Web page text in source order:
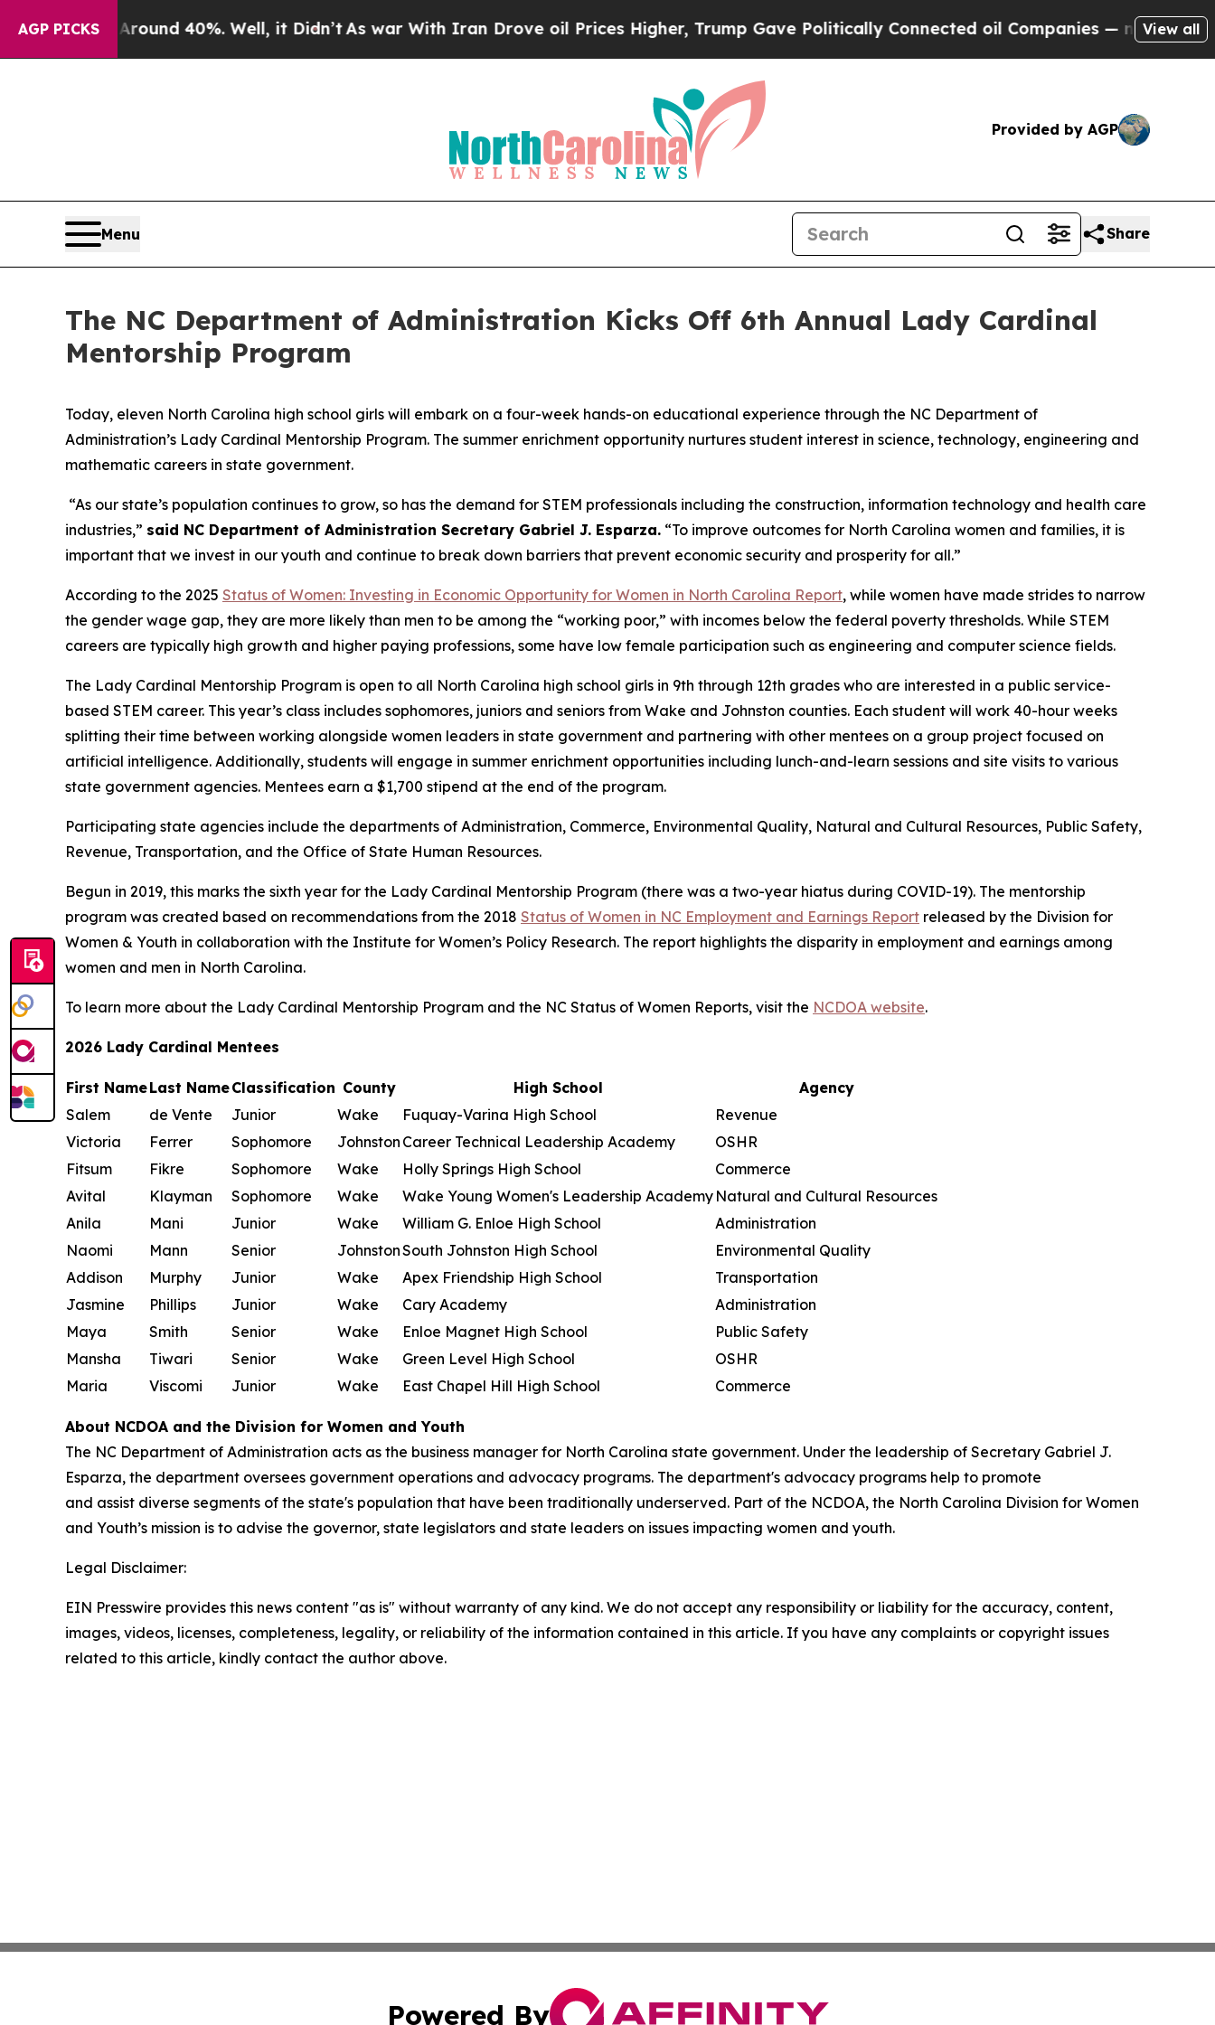
AGP PICKS
Around 40%. Well, it Didn’tAs war With Iran Drove oil Prices Higher, Trump Gave Politically Connected oil Companies — not Taxpayers —
View all
Provided by AGP
Menu Share
The NC Department of Administration Kicks Off 6th Annual Lady Cardinal
Mentorship Program
Today, eleven North Carolina high school girls will embark on a four-week hands-on educational experience through the NC Department of
Administration’s Lady Cardinal Mentorship Program. The summer enrichment opportunity nurtures student interest in science, technology, engineering and
mathematic careers in state government.
“As our state’s population continues to grow, so has the demand for STEM professionals including the construction, information technology and health care
industries,” said NC Department of Administration Secretary Gabriel J. Esparza. “To improve outcomes for North Carolina women and families, it is
important that we invest in our youth and continue to break down barriers that prevent economic security and prosperity for all.”
According to the 2025 Status of Women: Investing in Economic Opportunity for Women in North Carolina Report, while women have made strides to narrow
the gender wage gap, they are more likely than men to be among the “working poor,” with incomes below the federal poverty thresholds. While STEM
careers are typically high growth and higher paying professions, some have low female participation such as engineering and computer science fields.
The Lady Cardinal Mentorship Program is open to all North Carolina high school girls in 9th through 12th grades who are interested in a public service-
based STEM career. This year’s class includes sophomores, juniors and seniors from Wake and Johnston counties. Each student will work 40-hour weeks
splitting their time between working alongside women leaders in state government and partnering with other mentees on a group project focused on
artificial intelligence. Additionally, students will engage in summer enrichment opportunities including lunch-and-learn sessions and site visits to various
state government agencies. Mentees earn a $1,700 stipend at the end of the program.
Participating state agencies include the departments of Administration, Commerce, Environmental Quality, Natural and Cultural Resources, Public Safety,
Revenue, Transportation, and the Office of State Human Resources.
Begun in 2019, this marks the sixth year for the Lady Cardinal Mentorship Program (there was a two-year hiatus during COVID-19). The mentorship
program was created based on recommendations from the 2018 Status of Women in NC Employment and Earnings Report released by the Division for
Women & Youth in collaboration with the Institute for Women’s Policy Research. The report highlights the disparity in employment and earnings among
women and men in North Carolina.
To learn more about the Lady Cardinal Mentorship Program and the NC Status of Women Reports, visit the NCDOA website.
2026 Lady Cardinal Mentees
First NameLast NameClassification County High School
Agency
Salem
de Vente Junior Wake Fuquay-Varina High School
Revenue
Victoria
Ferrer Sophomore Johnston Career Technical Leadership Academy
OSHR
Fitsum
Fikre Sophomore Wake Holly Springs High School
Commerce
Avital
Klayman Sophomore Wake Wake Young Women's Leadership Academy Natural and Cultural Resources
Anila
Mani Junior Wake William G. Enloe High School
Administration
Naomi
Mann Senior JohnstonSouth Johnston High School
Environmental Quality
Addison
Murphy Junior Wake Apex Friendship High School
Transportation
Jasmine
Phillips Junior Wake Cary Academy
Administration
Maya
Smith Senior Wake Enloe Magnet High School
Public Safety
Mansha
Tiwari Senior Wake Green Level High School
OSHR
Maria
Viscomi Junior Wake East Chapel Hill High School Commerce
About NCDOA and the Division for Women and Youth
The NC Department of Administration acts as the business manager for North Carolina state government. Under the leadership of Secretary Gabriel J.
Esparza, the department oversees government operations and advocacy programs. The department's advocacy programs help to promote
and assist diverse segments of the state's population that have been traditionally underserved. Part of the NCDOA, the North Carolina Division for Women
and Youth’s mission is to advise the governor, state legislators and state leaders on issues impacting women and youth.
Legal Disclaimer:
EIN Presswire provides this news content "as is" without warranty of any kind. We do not accept any responsibility or liability for the accuracy, content,
images, videos, licenses, completeness, legality, or reliability of the information contained in this article. If you have any complaints or copyright issues
related to this article, kindly contact the author above.
Powered By